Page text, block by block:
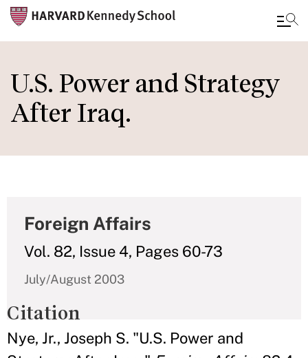
to
main
content
U.S. Power and Strategy
After Iraq.
Foreign Affairs
Vol. 82, Issue 4, Pages 60-73
July/August 2003
Citation
Nye, Jr., Joseph S. "U.S. Power and